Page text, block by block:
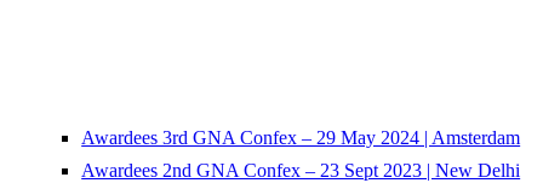
Awardees 3rd GNA Confex – 29 May 2024 | Amsterdam
Awardees 2nd GNA Confex – 23 Sept 2023 | New Delhi